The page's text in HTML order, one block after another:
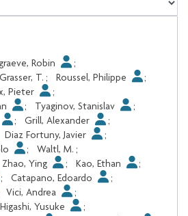
Robin
;
Grasser, T. ; Roussel, Philippe
;
Pieter
;
; Tyaginov, Stanislav
;
; Grill, Alexander
;
Diaz Fortuny, Javier
;
; Waltl, M. ;
Zhao, Ying ; Kao, Ethan
;
; Catapano, Edoardo
;
Vici, Andrea
;
Higashi, Yusuke
;